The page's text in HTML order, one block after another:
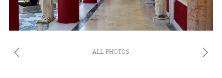
ALL PHOTOS